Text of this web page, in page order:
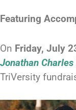
Featuring
On Friday, July
Jonathan Charles
TriVersity